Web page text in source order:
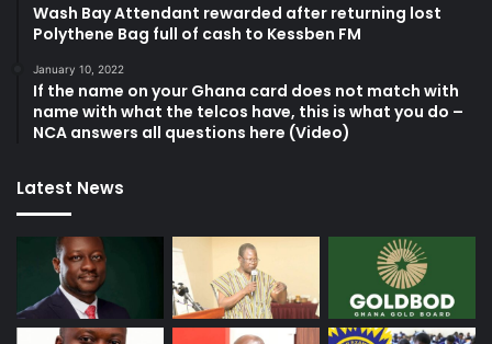
Wash Bay Attendant rewarded after returning lost
Polythene Bag full of cash to Kessben FM
January 10, 2022
If the name on your Ghana card does not match with
name with what the telcos have, this is what you do –
NCA answers all questions here (Video)
Latest News